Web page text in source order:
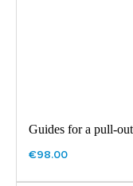
Guides for a pull-
€98.00